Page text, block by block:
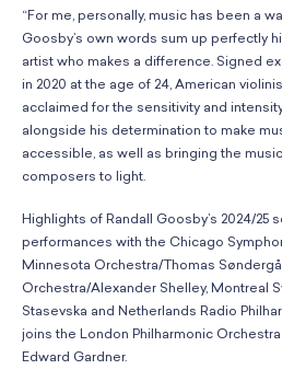
“For me, personally, music has been a
Goosby’s own words sum up perfectly
artist who makes a difference. Signed
in 2020 at the age of 24, American
acclaimed for the sensitivity and
alongside his determination to make
accessible, as well as bringing the
composers to light.
Highlights of Randall Goosby’s 2024/25
performances with the Chicago
Minnesota Orchestra/Thomas
Orchestra/Alexander Shelley, Montreal
Stasevska and Netherlands Radio
joins the London Philharmonic
Edward Gardner.